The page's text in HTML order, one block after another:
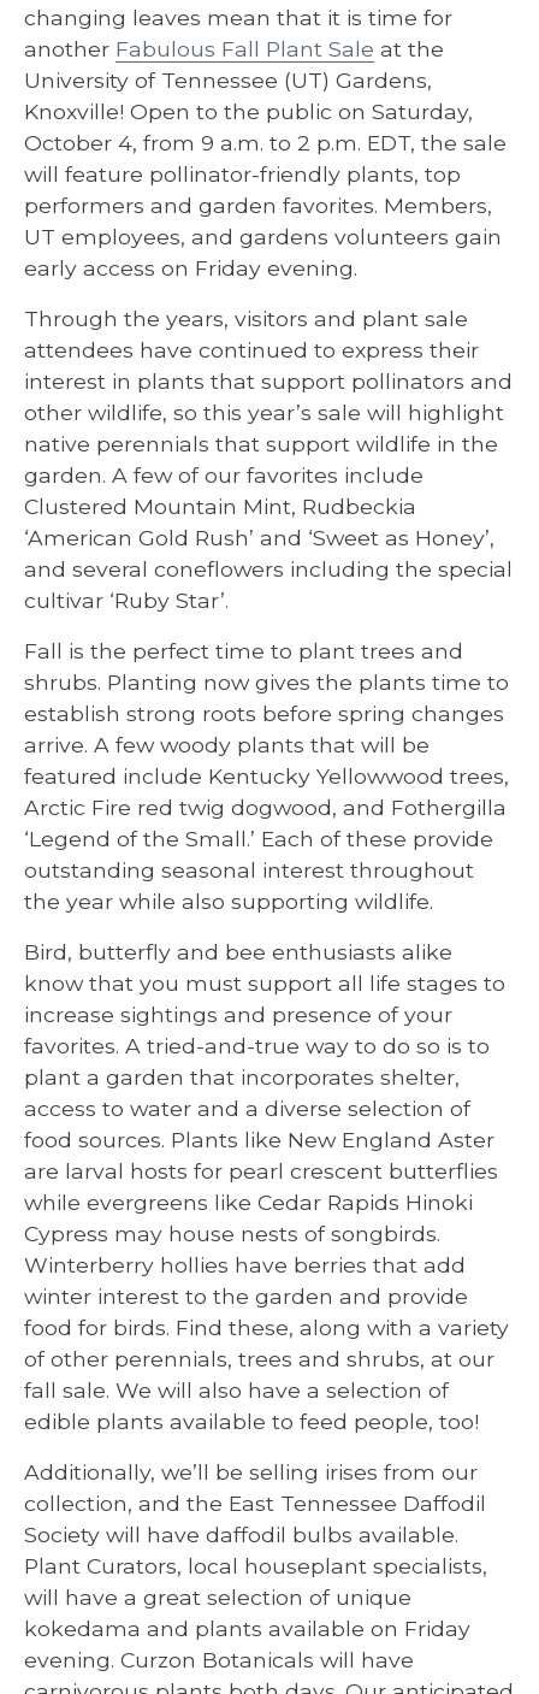
changing leaves mean that it is time for
another Fabulous Fall Plant Sale at the
University of Tennessee (UT) Gardens,
Knoxville! Open to the public on Saturday,
October 4, from 9 a.m. to 2 p.m. EDT, the sale
will feature pollinator-friendly plants, top
performers and garden favorites. Members,
UT employees, and gardens volunteers gain
early access on Friday evening.
Through the years, visitors and plant sale
attendees have continued to express their
interest in plants that support pollinators and
other wildlife, so this year’s sale will highlight
native perennials that support wildlife in the
garden. A few of our favorites include
Clustered Mountain Mint, Rudbeckia
‘American Gold Rush’ and ‘Sweet as Honey’,
and several coneflowers including the special
cultivar ‘Ruby Star’.
Fall is the perfect time to plant trees and
shrubs. Planting now gives the plants time to
establish strong roots before spring changes
arrive. A few woody plants that will be
featured include Kentucky Yellowwood trees,
Arctic Fire red twig dogwood, and Fothergilla
‘Legend of the Small.’ Each of these provide
outstanding seasonal interest throughout
the year while also supporting wildlife.
Bird, butterfly and bee enthusiasts alike
know that you must support all life stages to
increase sightings and presence of your
favorites. A tried-and-true way to do so is to
plant a garden that incorporates shelter,
access to water and a diverse selection of
food sources. Plants like New England Aster
are larval hosts for pearl crescent butterflies
while evergreens like Cedar Rapids Hinoki
Cypress may house nests of songbirds.
Winterberry hollies have berries that add
winter interest to the garden and provide
food for birds. Find these, along with a variety
of other perennials, trees and shrubs, at our
fall sale. We will also have a selection of
edible plants available to feed people, too!
Additionally, we’ll be selling irises from our
collection, and the East Tennessee Daffodil
Society will have daffodil bulbs available.
Plant Curators, local houseplant specialists,
will have a great selection of unique
kokedama and plants available on Friday
evening. Curzon Botanicals will have